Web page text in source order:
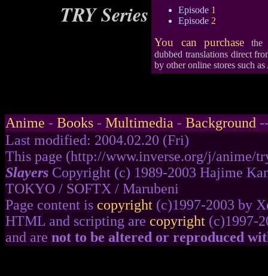
TRY Series
Episode 1
Episode 2
You can purchase the
dubbed translations direct
by other online stores such as
Anime - Books - Multimedia - Background
Last modified: 2004.02.20 (Fri)
This page (http://www.inverse.org/j/anime/
Slayers Copyright (c) 1989-2003 Hajime
TOKYO / SOFTX / Marubeni
Page content is copyright (c)1997-2003 by
HTML and scripting are copyright (c)1997-
and are not to be altered or reproduced